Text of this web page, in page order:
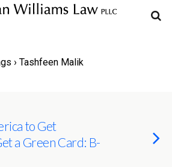
› Tashfeen Malik
to Get
a Green Card: B-